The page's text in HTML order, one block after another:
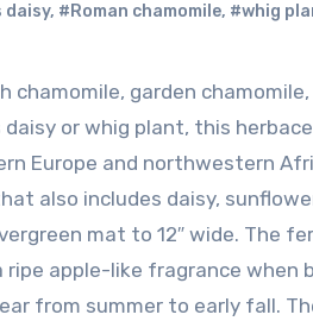
daisy, #Roman chamomile, #whig
daisy or whig plant, this
Europe and northwestern
also includes daisy,
mat to 12″ wide. The
apple-like fragrance when
from summer to early fall.